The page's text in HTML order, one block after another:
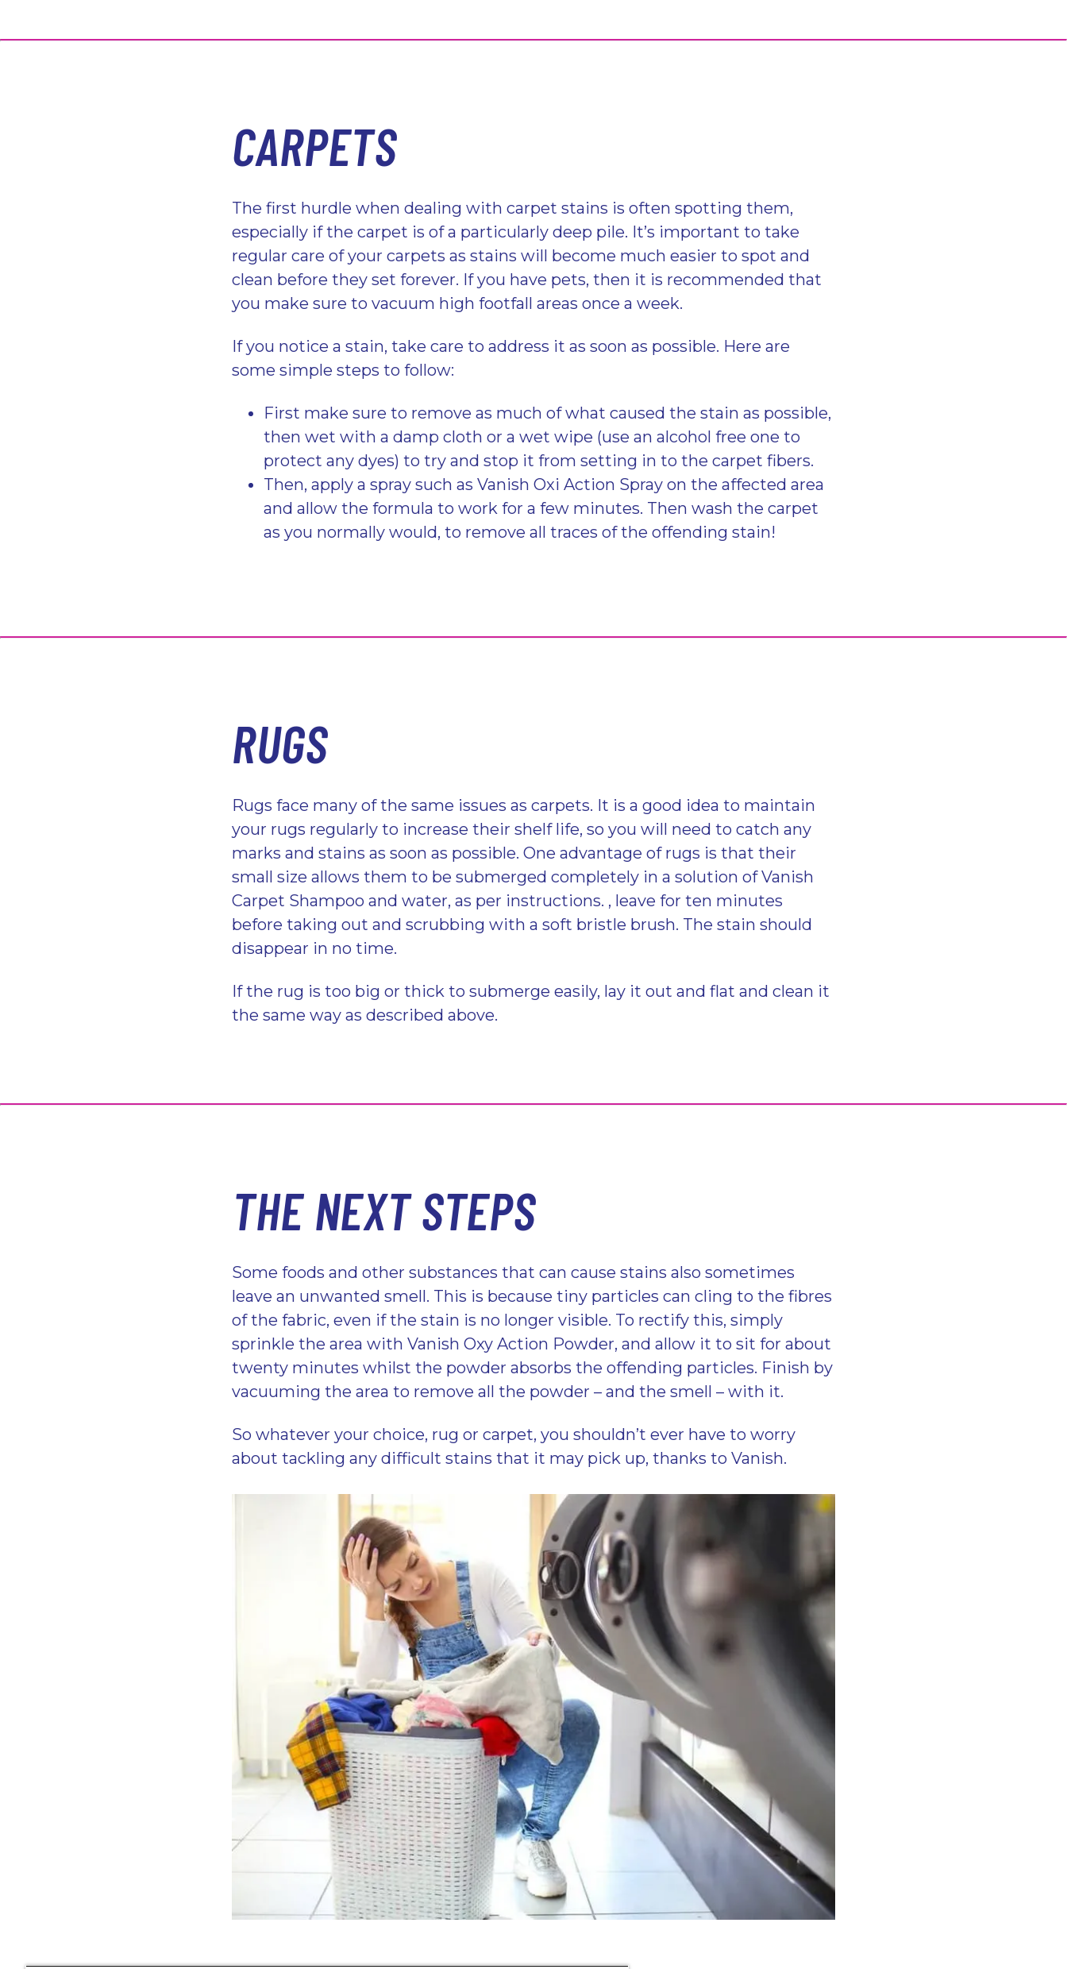
CARPETS
The first hurdle when dealing with carpet stains is often spotting them,
especially if the carpet is of a particularly deep pile. It’s important to take
regular care of your carpets as stains will become much easier to spot and
clean before they set forever. If you have pets, then it is recommended that
you make sure to vacuum high footfall areas once a week.
If you notice a stain, take care to address it as soon as possible. Here are
some simple steps to follow:
First make sure to remove as much of what caused the stain as possible,
then wet with a damp cloth or a wet wipe (use an alcohol free one to
protect any dyes) to try and stop it from setting in to the carpet fibers.
Then, apply a spray such as Vanish Oxi Action Spray on the affected area
and allow the formula to work for a few minutes. Then wash the carpet
as you normally would, to remove all traces of the offending stain!
RUGS
Rugs face many of the same issues as carpets. It is a good idea to maintain
your rugs regularly to increase their shelf life, so you will need to catch any
marks and stains as soon as possible. One advantage of rugs is that their
small size allows them to be submerged completely in a solution of Vanish
Carpet Shampoo and water, as per instructions. , leave for ten minutes
before taking out and scrubbing with a soft bristle brush. The stain should
disappear in no time.
If the rug is too big or thick to submerge easily, lay it out and flat and clean it
the same way as described above.
THE NEXT STEPS
Some foods and other substances that can cause stains also sometimes
leave an unwanted smell. This is because tiny particles can cling to the fibres
of the fabric, even if the stain is no longer visible. To rectify this, simply
sprinkle the area with Vanish Oxy Action Powder, and allow it to sit for about
twenty minutes whilst the powder absorbs the offending particles. Finish by
vacuuming the area to remove all the powder – and the smell – with it.
So whatever your choice, rug or carpet, you shouldn’t ever have to worry
about tackling any difficult stains that it may pick up, thanks to Vanish.